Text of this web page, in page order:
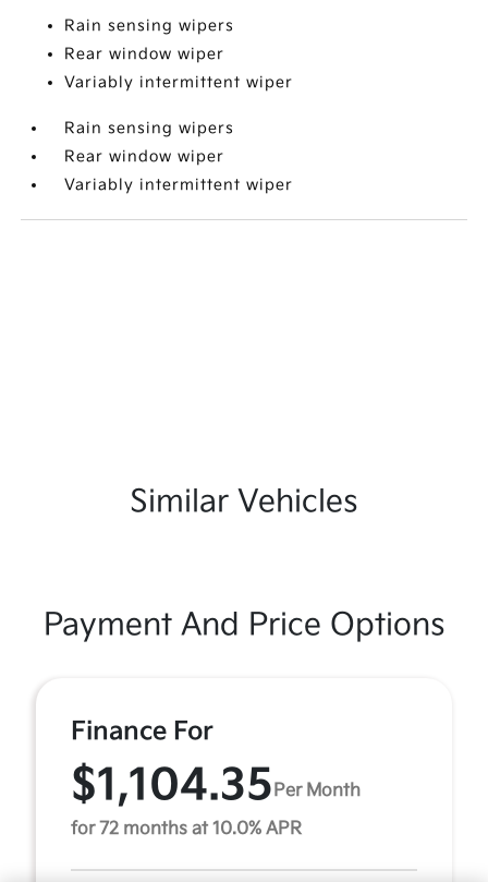
Rain sensing wipers
Rear window wiper
Variably intermittent wiper
Rain sensing wipers
Rear window wiper
Variably intermittent wiper
Similar Vehicles
Payment And Price Options
Finance For
$1,104.35 Per Month
for 72 months at 10.0% APR